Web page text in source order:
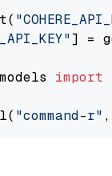
] =
import
"command-r"